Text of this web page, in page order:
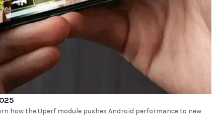
how the Uperf module pushes Android performance to new